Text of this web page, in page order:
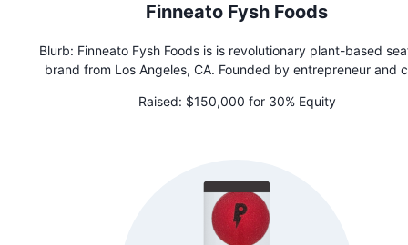
Finneato Fysh Foods
Blurb: Finneato Fysh Foods is is revolutionary plant-based
brand from Los Angeles, CA. Founded by entrepreneur and
and catering companies for conscious consumers.
Raised: $150,000 for 30% Equity